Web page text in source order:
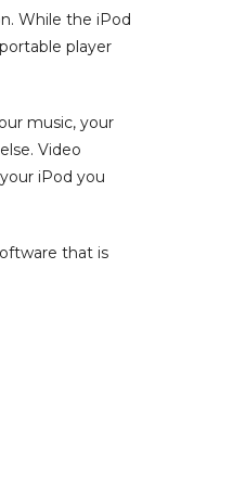
While the iPod
player
music, your
Video
iPod you
that is